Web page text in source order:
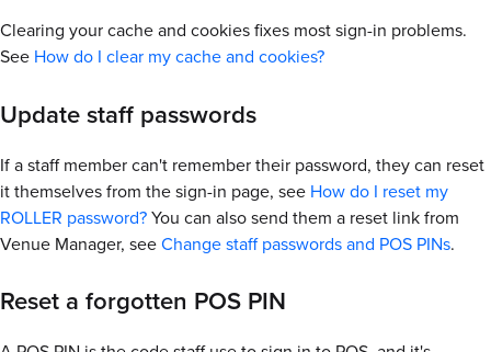
Clearing your cache and cookies fixes most sign-in problems.
See How do I clear my cache and cookies?
Update staff passwords
If a staff member can't remember their password, they can reset
it themselves from the sign-in page, see How do I reset my
ROLLER password?You can also send them a reset link from
Venue Manager, seeChange staff passwords and POS PINs.
Reset a forgotten POS PIN